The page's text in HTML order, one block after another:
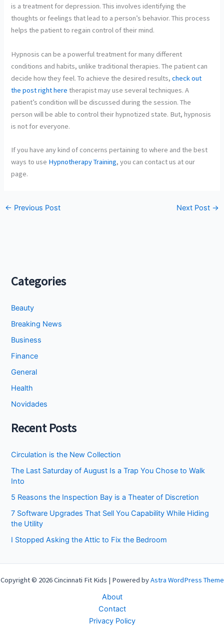
is a treatment for depression. This involves identifying the
thoughts or feelings that lead to a person’s behavior. This process
helps the patient to regain control of their mind.
Hypnosis can be a powerful treatment for many different
conditions and habits, unlike traditional therapies. The patient can
decide how they feel. To achieve the desired results,check out
the post right here therapist may use several techniques. A
patient’s condition will be discussed during the session. The
person will be able to control their hypnotized state. But, hypnosis
is not for everyone.
If you have any kind of concerns pertaining to where and the best
ways to use Hypnotherapy Training, you can contact us at our
page.
← Previous Post Next Post →
Categories
Beauty
Breaking News
Business
Finance
General
Health
Novidades
Recent Posts
Circulation is the New Collection
The Last Saturday of August Is a Trap You Chose to Walk
Into
5 Reasons the Inspection Bay is a Theater of Discretion
7 Software Upgrades That Sell You Capability While Hiding
the Utility
I Stopped Asking the Attic to Fix the Bedroom
Copyright © 2026 Cincinnati Fit Kids | Powered byAstra WordPress Theme
About
Contact
Privacy Policy